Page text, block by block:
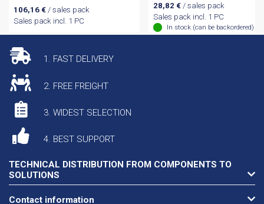
106,16 €/ sales pack
Sales pack incl. 1 PC
28,82 € / sales pack
Sales pack incl. 1 PC
In stock (can be backordered)
1. FAST DELIVERY
2. FREE FREIGHT
3. WIDEST SELECTION
4. BEST SUPPORT
TECHNICAL DISTRIBUTION FROM COMPONENTS TO
SOLUTIONS
Contact information